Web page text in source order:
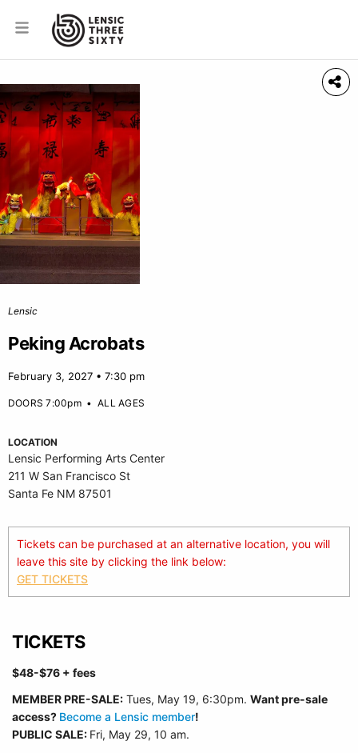
Lensic
Peking Acrobats
February 3, 2027 • 7:30 pm
DOORS 7:00pm•ALL AGES
LOCATION
Lensic Performing Arts Center
211 W San Francisco St
Santa Fe NM 87501
Tickets can be purchased at an alternative location, you will
leave this site by clicking the link below:
GET TICKETS
TICKETS
$48-$76 + fees
MEMBER PRE-SALE: Tues, May 19, 6:30pm. Want pre-sale
access? Become a Lensic member!
PUBLIC SALE: Fri, May 29, 10 am.